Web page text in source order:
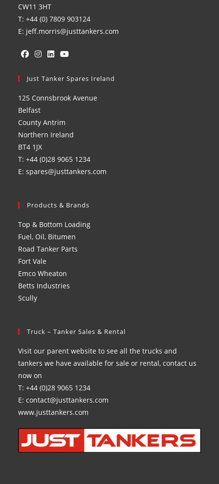
CW11 3HT
T: +44 (0) 7809 903124
E: jeff.morris@justtankers.com
in
new
tab
in
new
tab
in
new
in
new
Just Tanker Spares Ireland
125 Connsbrook Avenue
Belfast
County Antrim
Northern Ireland
BT4 1JX
T: +44 (0)28 9065 1234
E: spares@justtankers.com
Products & Brands
Top & Bottom Loading
Fuel, Oil, Bitumen
Road Tanker Parts
Fort Vale
Emco Wheaton
Betts Industries
Scully
Truck – Tanker Sales & Rental
Visit our parent website to see all the trucks and
tankers we have available for sale or rental, contact us
now on
T: +44 (0)28 9065 1234
E: contact@justtankers.com
www.justtankers.com